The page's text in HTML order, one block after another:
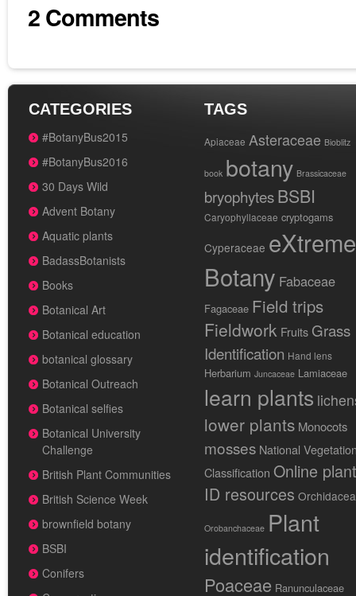
2 Comments
CATEGORIES
#BotanyBus2015
#BotanyBus2016
30 Days Wild
Advent Botany
Aquatic plants
BadassBotanists
Books
Botanical Art
Botanical education
botanical glossary
Botanical Outreach
Botanical selfies
Botanical University
Challenge
British Plant Communities
British Science Week
brownfield botany
BSBI
Conifers
TAGS
Apiaceae Asteraceae Bioblitz
book botany Brassicaceae
bryophytesBSBI
Caryophyllaceae cryptogams
Cyperaceae eXtreme
Botany Fabaceae
Fagaceae Field trips
Fieldwork Fruits Grass
Identification Hand lens
Herbarium Juncaceae Lamiaceae
learn plants
lower plants Monocots
mosses National
Classification Online plant
ID resources
Orobanchaceae Plant
identification
Poaceae Ranunculaceae